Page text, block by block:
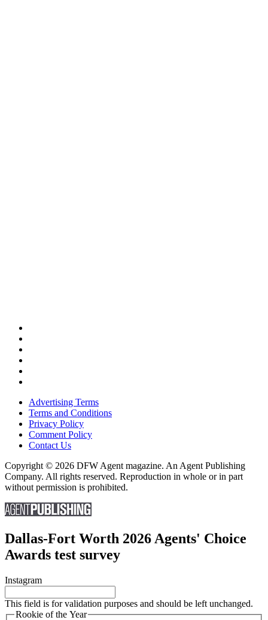
Advertising Terms
Terms and Conditions
Privacy Policy
Comment Policy
Contact Us
Copyright © 2026 DFW Agent magazine. An Agent Publishing
Company. All rights reserved. Reproduction in whole or in part
without permission is prohibited.
Dallas-Fort Worth 2026 Agents' Choice
Awards test survey
Instagram
This field is for validation purposes and should be left unchanged.
Rookie of the Year